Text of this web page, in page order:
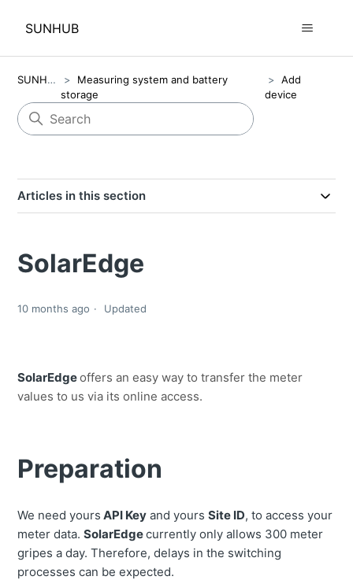
SUNHUB
SUNHUB
Measuring system and battery
storage
Add
device
Articles in this section
SolarEdge
10 months ago Updated
SolarEdgeoffers an easy way to transfer the meter
values ​​to us via its online access.
Preparation
We need yours API Key and yoursSite ID, to access your
meter data.SolarEdgecurrently only allows 300 meter
gripes a day. Therefore, delays in the switching
processes can be expected.